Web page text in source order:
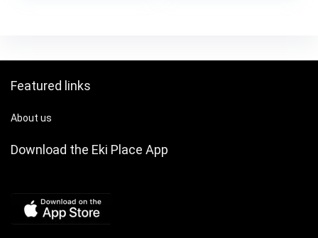
Featured links
About us
Download the Eki Place App